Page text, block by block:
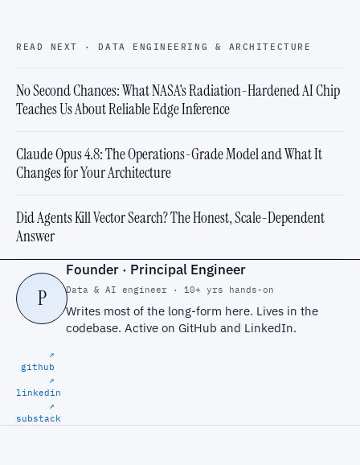
READ NEXT · DATA ENGINEERING & ARCHITECTURE
No Second Chances: What NASA's Radiation-Hardened AI Chip
Teaches Us About Reliable Edge Inference
Claude Opus 4.8: The Operations-Grade Model and What It
Changes for Your Architecture
Did Agents Kill Vector Search? The Honest, Scale-Dependent
Answer
P
Founder · Principal Engineer
Data & AI engineer · 10+ yrs hands-on
Writes most of the long-form here. Lives in the
codebase. Active on GitHub and LinkedIn.
↗
github
↗
linkedin
↗
substack